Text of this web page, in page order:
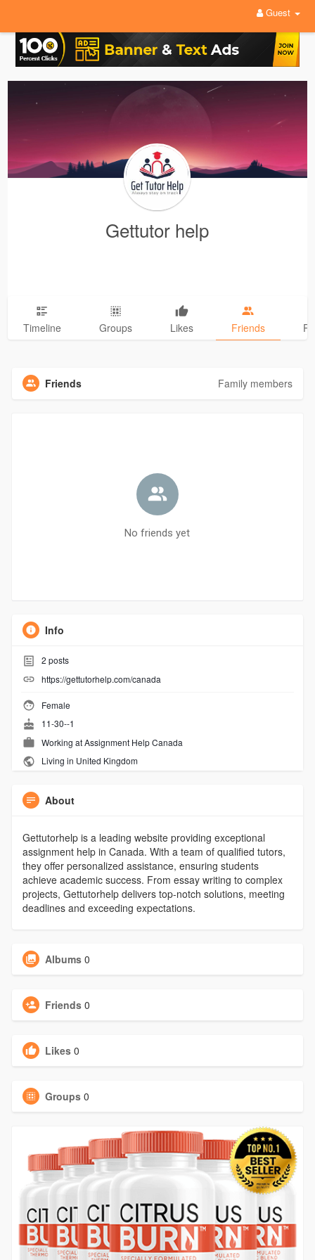
Guest
Gettutor help
Timeline Groups Likes Friends
Friends Family members
No friends yet
Info
2 posts
https://gettutorhelp.com/canada
Female
11-30--1
Working atAssignment Help Canada
Living in United Kingdom
About
Gettutorhelp is a leading website providing exceptional
assignment help in Canada. With a team of qualified tutors,
they offer personalized assistance, ensuring students
achieve academic success. From essay writing to complex
projects, Gettutorhelp delivers top-notch solutions, meeting
deadlines and exceeding expectations.
Albums 0
Friends 0
Likes 0
Groups 0